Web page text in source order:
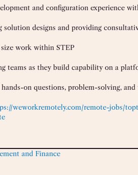
and configuration experience
solution designs and providing
work within STEP
teams as they build capability on a
on questions, problem-solving,
weworkremotely.com/remote-jobs/
and Finance